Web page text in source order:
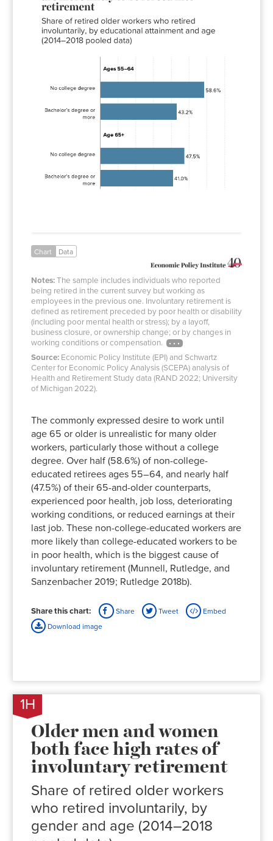
No
degree
Bachelor’s
degree or
43.2%
degree
47.5%
degree or
41.0%
Chart Data
Notes:The sample includes individuals who reported
being retired in the current survey but working as
employees in the previous one. Involuntary retirement is
defined as retirement preceded by poor health or disability
(including poor mental health or stress); by a layoff,
business closure, or ownership change; or by changes in
working conditions or compensation.
Source: Economic Policy Institute (EPI) and Schwartz
Center for Economic Policy Analysis (SCEPA) analysis of
Health and Retirement Study data (RAND 2022; University
of Michigan 2022).
The commonly expressed desire to work until
age 65 or older is unrealistic for many older
workers, particularly those without a college
degree. Over half (58.6%) of non-college-
educated retirees ages 55–64, and nearly half
(47.5%) of their 65-and-older counterparts,
experienced poor health, job loss, deteriorating
working conditions, or reduced earnings at their
last job. These non-college-educated workers are
more likely than college-educated workers to be
in poor health, which is the biggest cause of
involuntary retirement (Munnell, Rutledge, and
Sanzenbacher 2019; Rutledge 2018b).
Share this chart: Share Tweet
Embed
Download image
Older men and women
both face high rates of
involuntary retirement
Share of retired older workers
who retired involuntarily, by
gender and age (2014–2018
1H